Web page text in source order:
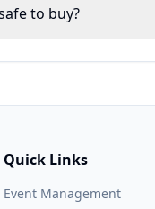
to buy?
Quick Links
Event Management